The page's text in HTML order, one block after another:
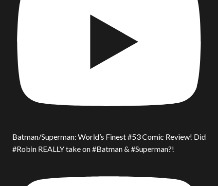
Batman/Superman: World’s Finest #53 Comic Review! Did
#Robin REALLY take on #Batman & #Superman?!